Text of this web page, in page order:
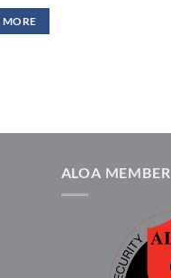
MORE
ALOA MEMBER